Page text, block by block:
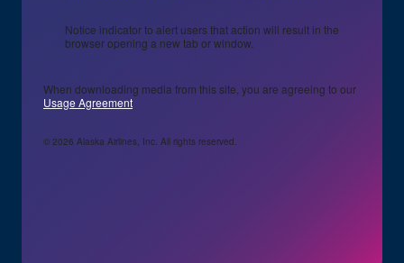
Notice indicator to alert users that action will result in the
browser opening a new tab or window.
When downloading media from this site, you are agreeing to our
Usage Agreement
© 2026 Alaska Airlines, Inc. All rights reserved.